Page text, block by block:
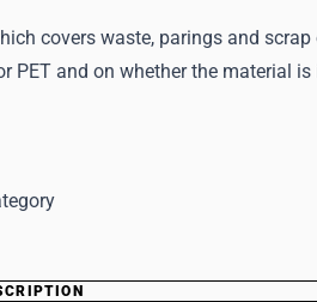
covers waste, parings and
and on whether the material